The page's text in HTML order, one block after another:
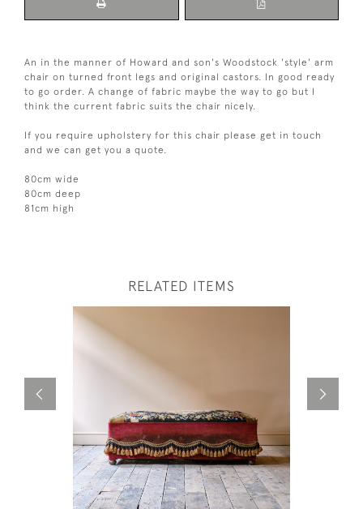
An in the manner of Howard and son's Woodstock 'style' arm
chair on turned front legs and original castors. In good ready
to go order. A change of fabric maybe the way to go but I
think the current fabric suits the chair nicely.
If you require upholstery for this chair please get in touch
and we can get you a quote.
80cm wide
80cm deep
81cm high
RELATED ITEMS